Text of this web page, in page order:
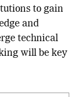
to gain
and
technical
will be key